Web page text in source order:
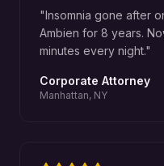
"Insomnia gone after
Ambien for 8 years.
minutes every night."
Corporate Attorney
Manhattan, NY